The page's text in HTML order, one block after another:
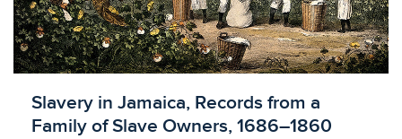
Licensed to access
Slavery in Jamaica, Records from a
Family of Slave Owners, 1686–1860